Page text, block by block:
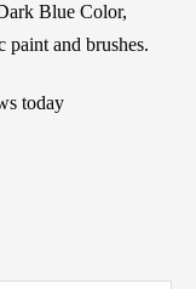
Blue Color,
paint and brushes.
today